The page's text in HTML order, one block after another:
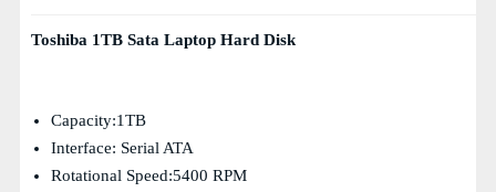
Toshiba 1TB Sata Laptop Hard Disk
Capacity:1TB
Interface: Serial ATA
Rotational Speed:5400 RPM